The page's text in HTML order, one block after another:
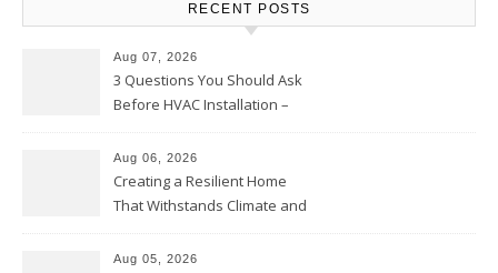
RECENT POSTS
Aug 07, 2026
3 Questions You Should Ask
Before HVAC Installation –
Aug 06, 2026
Creating a Resilient Home
That Withstands Climate and
Aug 05, 2026